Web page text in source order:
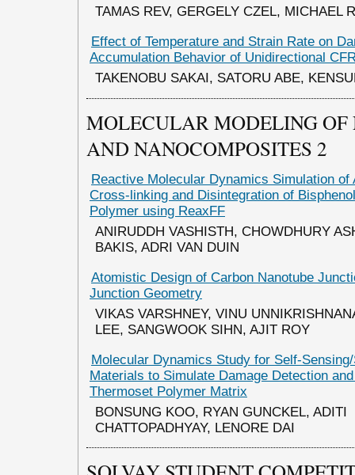
TAMAS REV, GERGELY CZEL, MICHAEL
Effect of Temperature and Strain Rate on
Accumulation Behavior of Unidirectional
TAKENOBU SAKAI, SATORU ABE,
MOLECULAR MODELING
AND NANOCOMPOSITES 2
Reactive Molecular Dynamics Simulation of
Cross-linking and Disintegration of
Polymer using ReaxFF
ANIRUDDH VASHISTH, CHOWDHURY
BAKIS, ADRI VAN DUIN
Atomistic Design of Carbon Nanotube
Junction Geometry
VIKAS VARSHNEY, VINU
LEE, SANGWOOK SIHN, AJIT ROY
Molecular Dynamics Study for Self-
Materials to Simulate Damage Detection
Thermoset Polymer Matrix
BONSUNG KOO, RYAN GUNCKEL, ADITI
CHATTOPADHYAY, LENORE DAI